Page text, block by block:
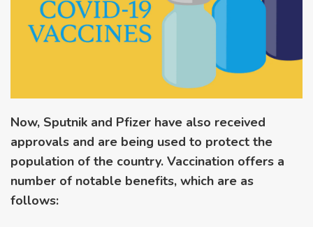
Now, Sputnik and Pfizer have also received
approvals and are being used to protect the
population of the country. Vaccination offers a
number of notable benefits, which are as
follows: